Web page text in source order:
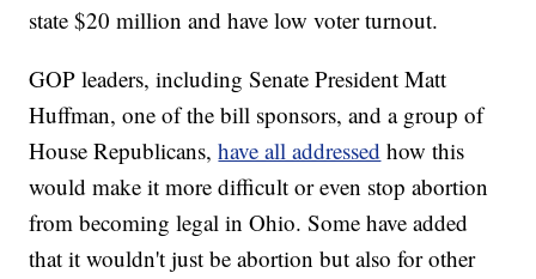
state $20 million and have low voter turnout.
GOP leaders, including Senate President Matt
Huffman, one of the bill sponsors, and a group of
House Republicans,have all addressed how this
would make it more difficult or even stop abortion
from becoming legal in Ohio. Some have added
that it wouldn't just be abortion but also for other